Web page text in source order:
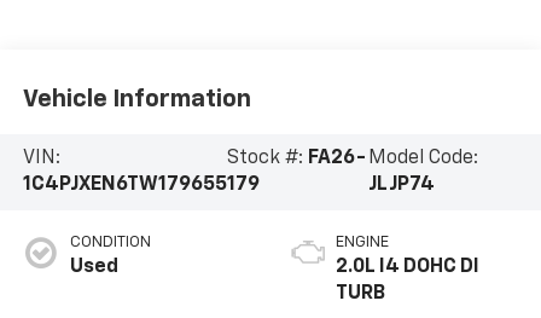
Vehicle Information
VIN:
1C4PJXEN6TW179655
Stock #: FA26-
179
Model Code:
JLJP74
CONDITION
Used
ENGINE
2.0L I4 DOHC DI
TURB